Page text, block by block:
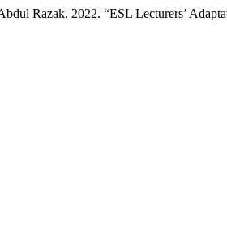
Razak. 2022. “ESL Lecturers’